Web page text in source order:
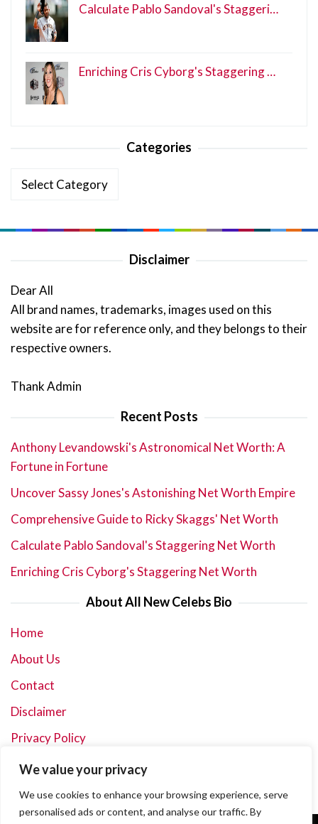
We value your privacy
We use cookies to enhance your browsing experience, serve
personalised ads or content, and analyse our traffic. By
Calculate Pablo Sandoval's Staggeri…
Enriching Cris Cyborg's Staggering …
Categories
Categories
Disclaimer
Dear All
All brand names, trademarks, images used on this
website are for reference only, and they belongs to their
respective owners.
Thank Admin
Recent Posts
Anthony Levandowski's Astronomical Net Worth: A
Fortune in Fortune
Uncover Sassy Jones's Astonishing Net Worth Empire
Comprehensive Guide to Ricky Skaggs' Net Worth
Calculate Pablo Sandoval's Staggering Net Worth
Enriching Cris Cyborg's Staggering Net Worth
About All New Celebs Bio
Home
About Us
Contact
Disclaimer
Privacy Policy
Terms and Conditions
Sitemap